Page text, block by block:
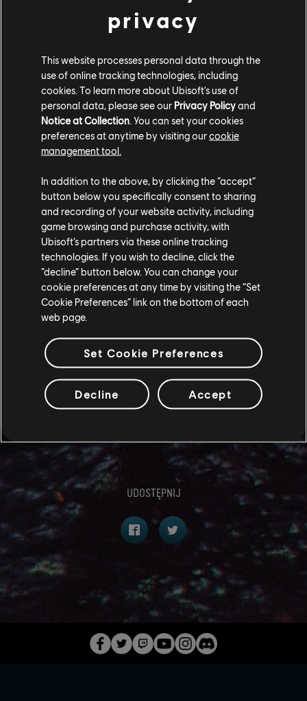
Furthermore, all three winners' entry photos will be
highlighted in the dedicated channel (#ugc-spotlight)
on our official Discord, as well as posted across our
social media channels.
TERMS AND CONDITIONS
The full set of Terms and Conditions can be found
Ubisoft Entertainment SA collects and processes your
personal data to allow your participation in the
competition and to send prize(s) to winner(s). Learn
more about the use of your personal data and about
your rightshere.
We cannot wait to see your entries - best of luck to
To keep up to date with all the latest news, be sure to
follow us on Instagram, X and Facebook
@AvatarFrontiers.
UDOSTĘPNIJ
privacy
This website processes personal data through the
use of online tracking technologies, including
cookies. To learn more about Ubisoft's use of
personal data, please see our Privacy Policyand
Notice at Collection. You can set your cookies
preferences at anytime by visiting ourcookie
management tool.
In addition to the above, by clicking the “accept”
button below you specifically consent to sharing
and recording of your website activity, including
game browsing and purchase activity, with
Ubisoft’s partners via these online tracking
technologies. If you wish to decline, click the
“decline” button below. You can change your
cookie preferences at any time by visiting the “Set
Cookie Preferences” link on the bottom of each
web page.
Set Cookie Preferences
Decline Accept